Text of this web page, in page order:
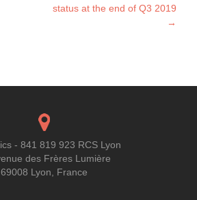
status at the end of Q3 2019
→
- 841 819 923 RCS Lyon
des Frères Lumière
69008 Lyon, France